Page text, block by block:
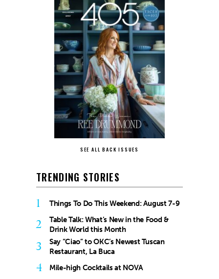
SEE ALL BACK ISSUES
TRENDING STORIES
1 Things To Do This Weekend: August 7-9
2
Table Talk: What’s New in the Food &
Drink World this Month
3
Say “Ciao” to OKC’s Newest Tuscan
Restaurant, La Buca
4 Mile-high Cocktails at NOVA